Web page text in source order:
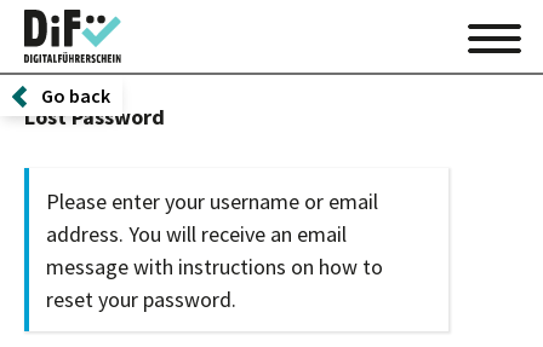
Go back
Lost Password
Please enter your username or email
address. You will receive an email
message with instructions on how to
reset your password.